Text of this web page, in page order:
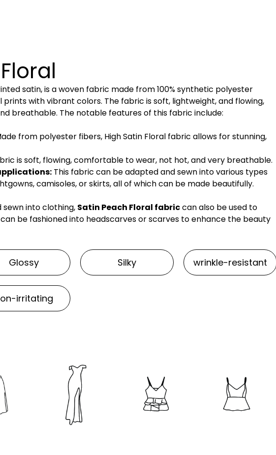
satin, is a woven fabric made from 100% synthetic polyester
with vibrant colors. The fabric is soft, lightweight, and flowing,
breathable. The notable features of this fabric include:
from polyester fibers, High Satin Floral fabric allows for stunning,
is soft, flowing, comfortable to wear, not hot, and very breathable.
This fabric can be adapted and sewn into various types
camisoles, or skirts, all of which can be made beautifully.
sewn into clothing, Satin Peach Floral fabriccan also be used to
be fashioned into headscarves or scarves to enhance the beauty
Glossy Silky wrinkle-resistant
irritating